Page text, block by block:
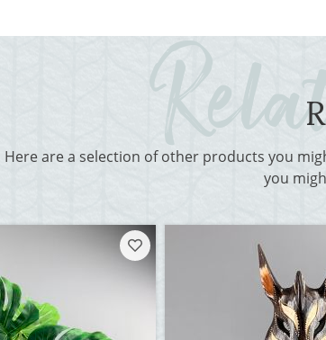
Here are a selection of other products you
you